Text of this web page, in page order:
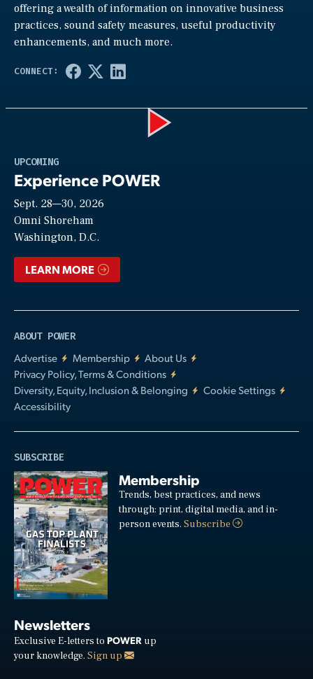
offering a wealth of information on innovative business
practices, sound safety measures, useful productivity
enhancements, and much more.
UPCOMING
Experience POWER
Sept. 28—30, 2026
Omni Shoreham
Washington, D.C.
LEARN MORE
ABOUT POWER
Advertise
Membership
About Us
Privacy Policy, Terms & Conditions
Diversity, Equity, Inclusion & Belonging
Cookie Settings
Accessibility
SUBSCRIBE
Membership
Trends, best practices, and news
through: print, digital media, and in-
person events.Subscribe
Newsletters
Exclusive E-letters to POWER up
your knowledge. Sign up